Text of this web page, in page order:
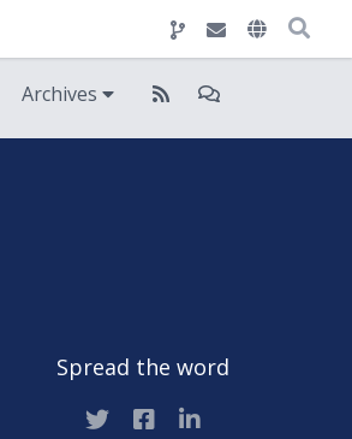
Archives
Spread the word